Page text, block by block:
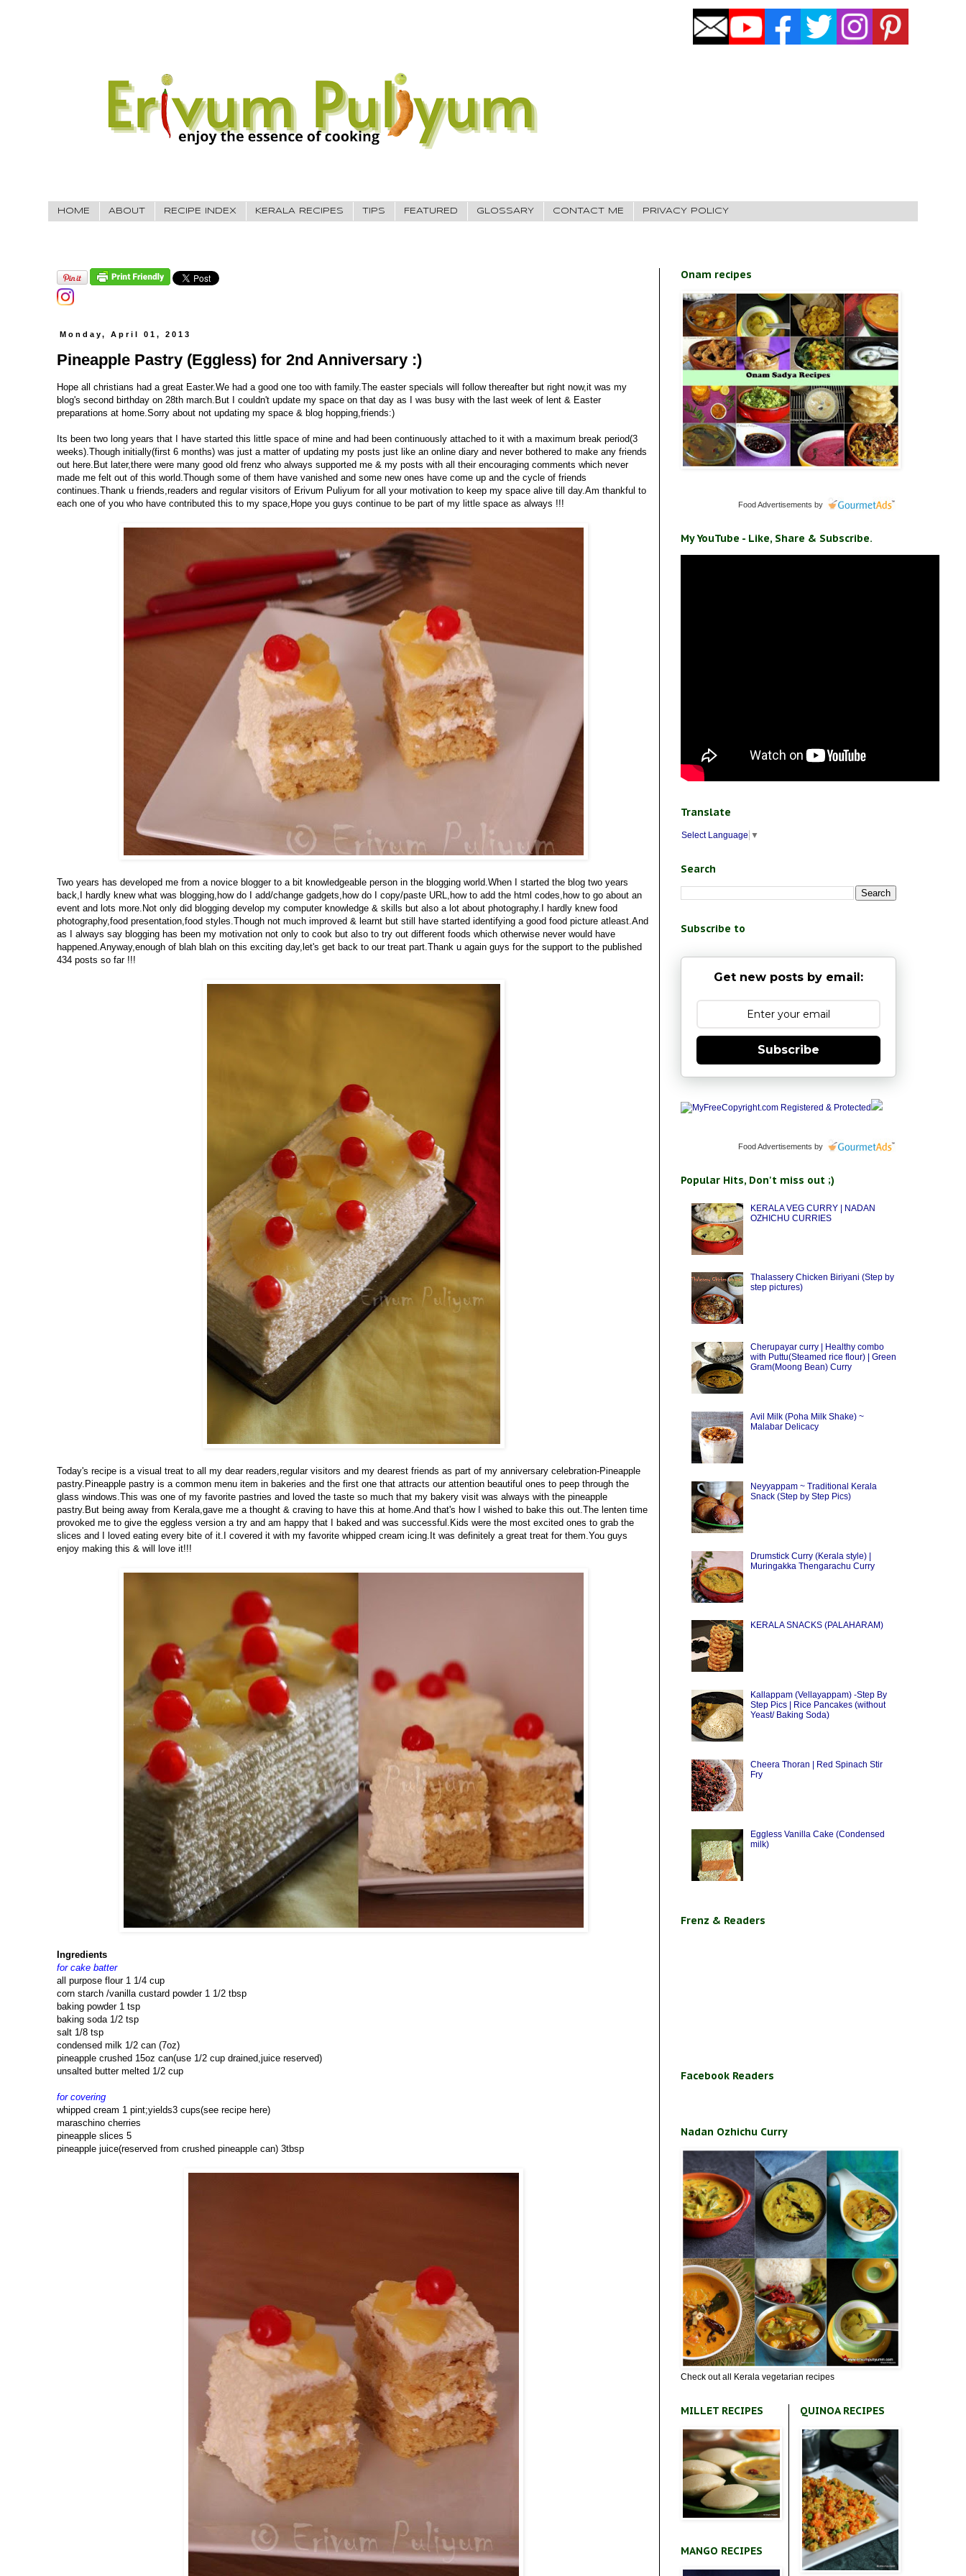
HOME ABOUT RECIPE INDEX KERALA RECIPES TIPS FEATURED GLOSSARY CONTACT ME PRIVACY POLICY
Monday, April 01, 2013
Pineapple Pastry (Eggless) for 2nd Anniversary :)
Hope all christians had a great Easter.We had a good one too with family.The easter specials will follow thereafter but right now,it was my
blog's second birthday on 28th march.But I couldn't update my space on that day as I was busy with the last week of lent & Easter
preparations at home.Sorry about not updating my space & blog hopping,friends:)
Its been two long years that I have started this little space of mine and had been continuously attached to it with a maximum break period(3
weeks).Though initially(first 6 months) was just a matter of updating my posts just like an online diary and never bothered to make any friends
out here.But later,there were many good old frenz who always supported me & my posts with all their encouraging comments which never
made me felt out of this world.Though some of them have vanished and some new ones have come up and the cycle of friends
continues.Thank u friends,readers and regular visitors of Erivum Puliyum for all your motivation to keep my space alive till day.Am thankful to
each one of you who have contributed this to my space,Hope you guys continue to be part of my little space as always !!!
Two years has developed me from a novice blogger to a bit knowledgeable person in the blogging world.When I started the blog two years
back,I hardly knew what was blogging,how do I add/change gadgets,how do I copy/paste URL,how to add the html codes,how to go about an
event and lots more.Not only did blogging develop my computer knowledge & skills but also a lot about photography.I hardly knew food
photography,food presentation,food styles.Though not much improved & learnt but still have started identifying a good food picture atleast.And
as I always say blogging has been my motivation not only to cook but also to try out different foods which otherwise never would have
happened.Anyway,enough of blah blah on this exciting day,let's get back to our treat part.Thank u again guys for the support to the published
434 posts so far !!!
Today's recipe is a visual treat to all my dear readers,regular visitors and my dearest friends as part of my anniversary celebration-Pineapple
pastry.Pineapple pastry is a common menu item in bakeries and the first one that attracts our attention beautiful ones to peep through the
glass windows.This was one of my favorite pastries and loved the taste so much that my bakery visit was always with the pineapple
pastry.But being away from Kerala,gave me a thought & craving to have this at home.And that's how I wished to bake this out.The lenten time
provoked me to give the eggless version a try and am happy that I baked and was successful.Kids were the most excited ones to grab the
slices and I loved eating every bite of it.I covered it with my favorite whipped cream icing.It was definitely a great treat for them.You guys
enjoy making this & will love it!!!
Ingredients
for cake batter
all purpose flour 1 1/4 cup
corn starch /vanilla custard powder 1 1/2 tbsp
baking powder 1 tsp
baking soda 1/2 tsp
salt 1/8 tsp
condensed milk 1/2 can (7oz)
pineapple crushed 15oz can(use 1/2 cup drained,juice reserved)
unsalted butter melted 1/2 cup
for covering
whipped cream 1 pint;yields3 cups(see recipe here)
maraschino cherries
pineapple slices 5
pineapple juice(reserved from crushed pineapple can) 3tbsp
Onam recipes
Food Advertisements by
My YouTube - Like, Share & Subscribe.
Translate
Select Language ▼
Search
Subscribe to
Get new posts by email:
Subscribe
Food Advertisements by
Popular Hits, Don't miss out ;)
KERALA VEG CURRY | NADAN
OZHICHU CURRIES
Thalassery Chicken Biriyani (Step by
step pictures)
Cherupayar curry | Healthy combo
with Puttu(Steamed rice flour) | Green
Gram(Moong Bean) Curry
Avil Milk (Poha Milk Shake) ~
Malabar Delicacy
Neyyappam ~ Traditional Kerala
Snack (Step by Step Pics)
Drumstick Curry (Kerala style) |
Muringakka Thengarachu Curry
KERALA SNACKS (PALAHARAM)
Kallappam (Vellayappam) -Step By
Step Pics | Rice Pancakes (without
Yeast/ Baking Soda)
Cheera Thoran | Red Spinach Stir
Fry
Eggless Vanilla Cake (Condensed
milk)
Frenz & Readers
Facebook Readers
Nadan Ozhichu Curry
Check out all Kerala vegetarian recipes
MILLET RECIPES
MANGO RECIPES
QUINOA RECIPES